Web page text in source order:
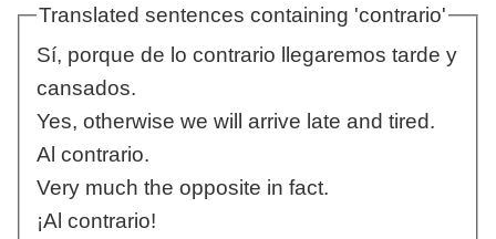
Translated sentences containing 'contrario'
Sí, porque de lo contrario llegaremos tarde y
cansados.
Yes, otherwise we will arrive late and tired.
Al contrario.
Very much the opposite in fact.
¡Al contrario!